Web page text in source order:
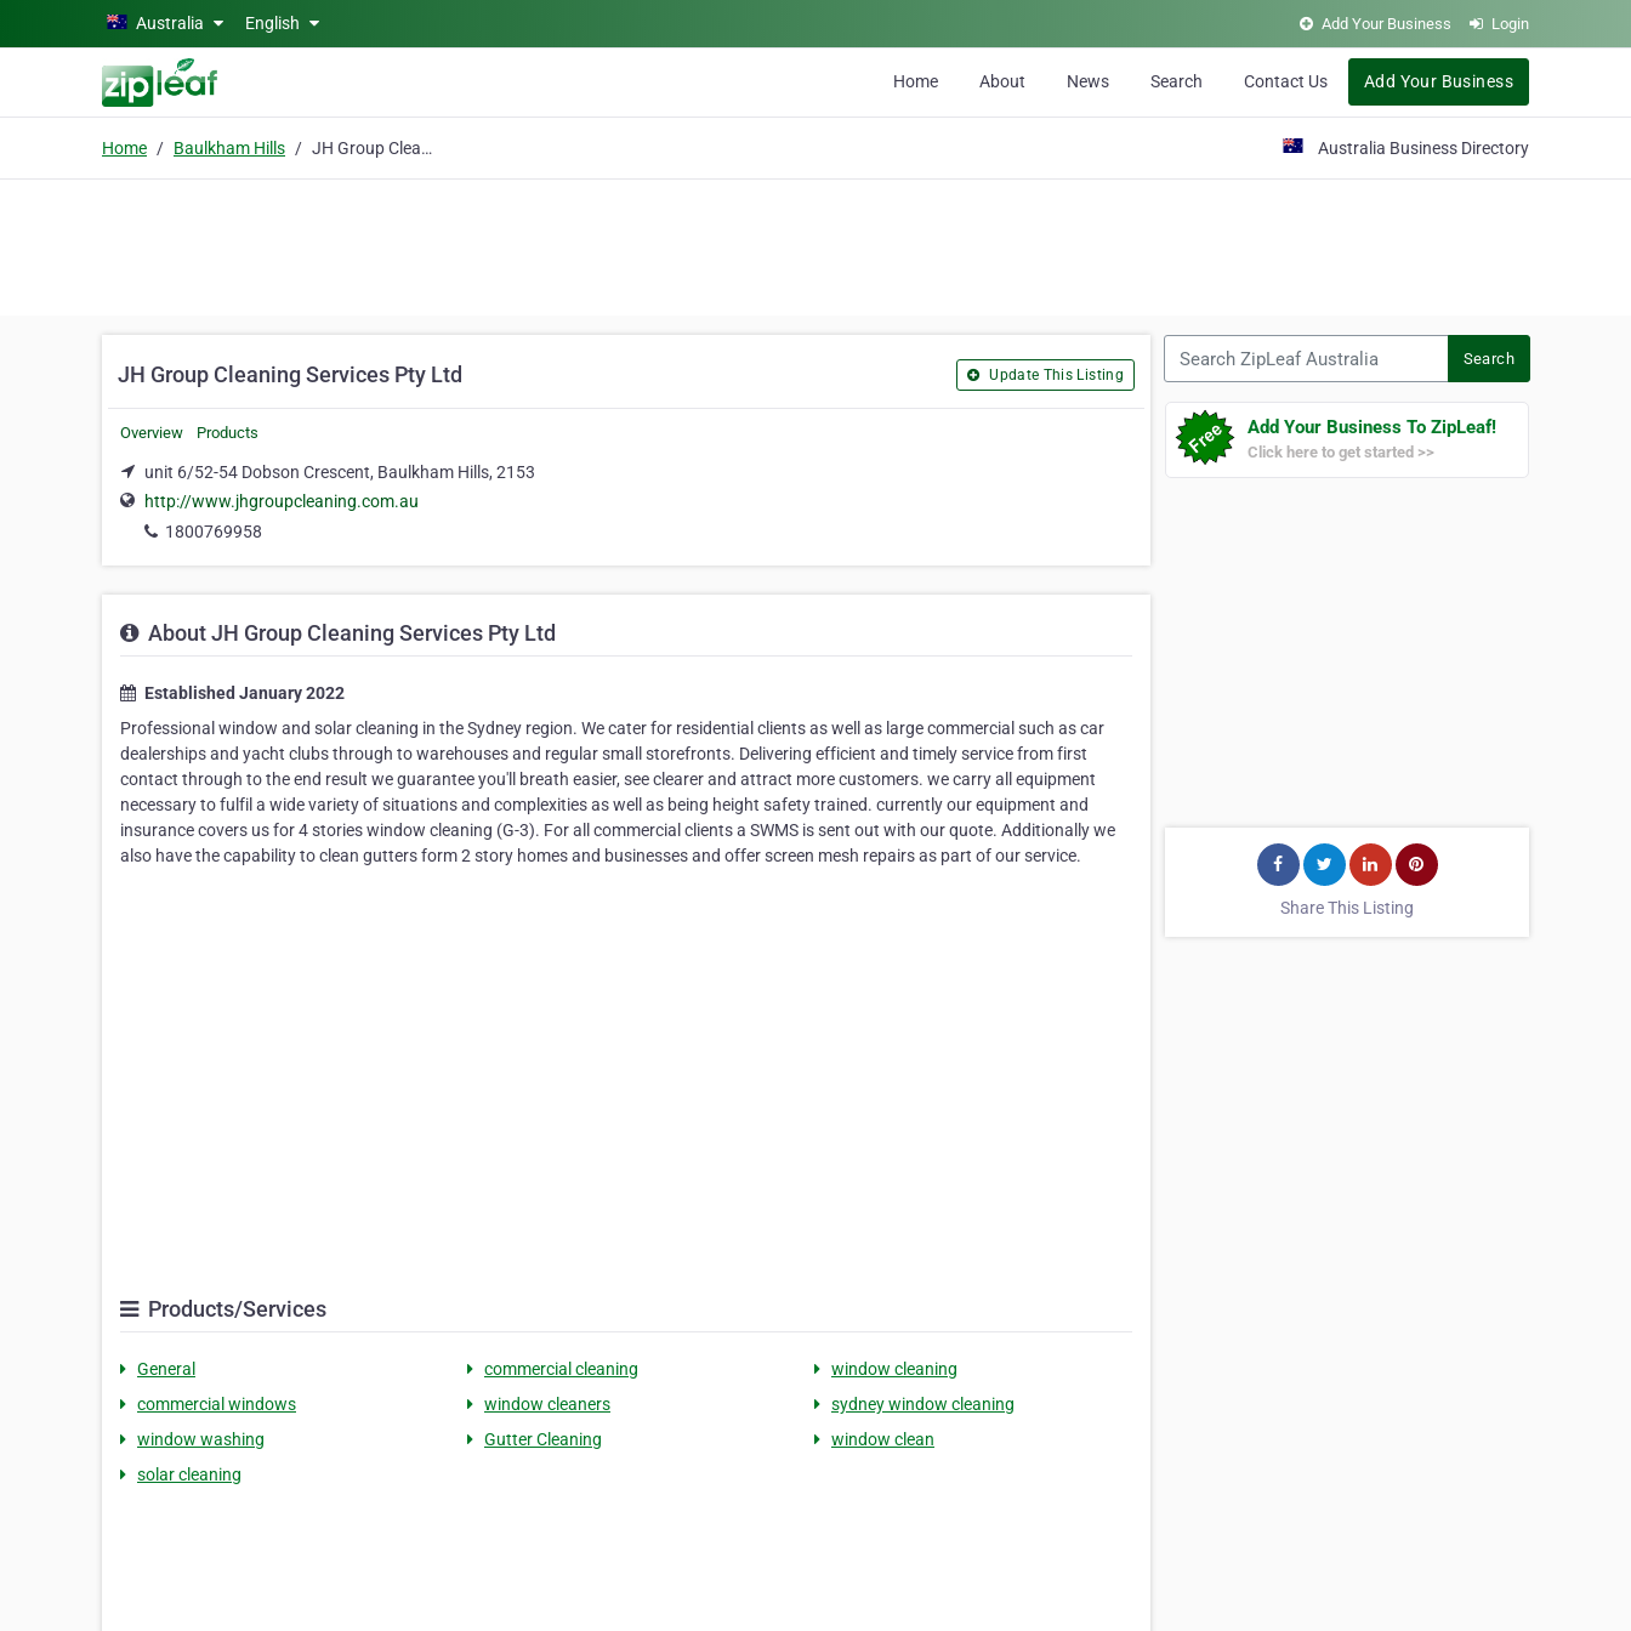
Skip to main contentAustralia English Add Your Business Login
Home About News Search Contact Us Add Your Business
Home Baulkham Hills JH Group Cleaning Services Pty Ltd Australia Business Directory
JH Group Cleaning Services Pty Ltd Update This Listing
Overview Products
unit 6/52-54 Dobson Crescent, Baulkham Hills, 2153
http://www.jhgroupcleaning.com.au
1800769958
About JH Group Cleaning Services Pty Ltd
Established January 2022
Professional window and solar cleaning in the Sydney region. We cater for residential clients as well as large commercial such as car
dealerships and yacht clubs through to warehouses and regular small storefronts. Delivering efficient and timely service from first
contact through to the end result we guarantee you'll breath easier, see clearer and attract more customers. we carry all equipment
necessary to fulfil a wide variety of situations and complexities as well as being height safety trained. currently our equipment and
insurance covers us for 4 stories window cleaning (G-3). For all commercial clients a SWMS is sent out with our quote. Additionally we
also have the capability to clean gutters form 2 story homes and businesses and offer screen mesh repairs as part of our service.
Products/Services
General commercial cleaning
window cleaning
commercial windows
window cleaners
sydney window cleaning
window washing
Gutter Cleaning
window clean
solar cleaning
Search
Add Your Business To ZipLeaf!
Click here to get started >>
Share This Listing